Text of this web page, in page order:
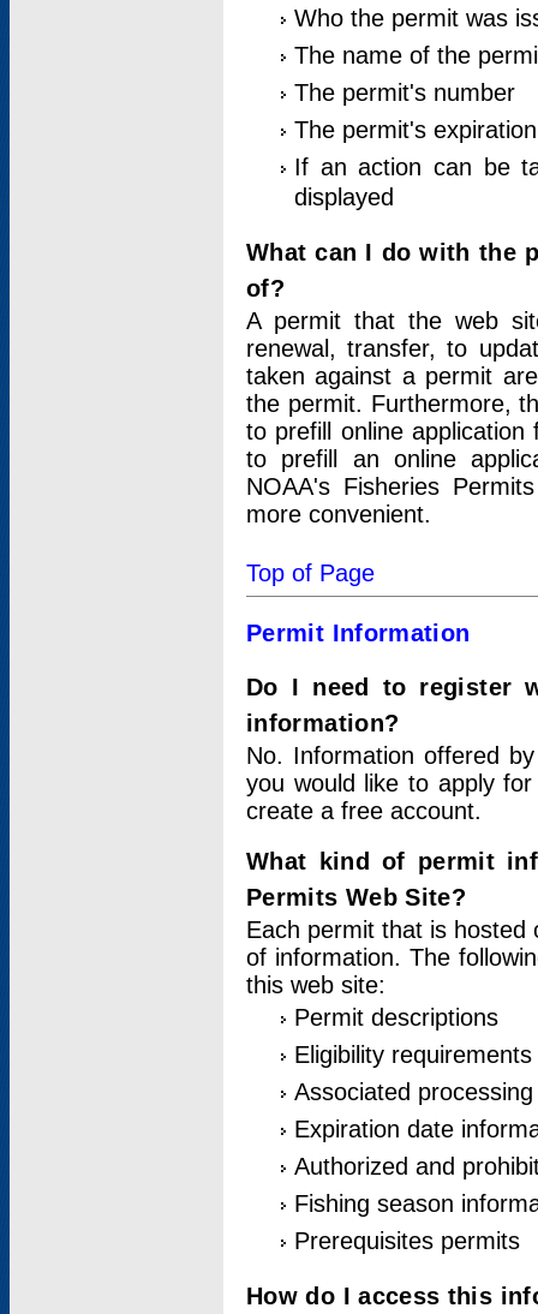
Who the permit was
The name of the
The permit's number
The permit's
If an action can be
displayed
What can I do with the
of?
A permit that the web
renewal, transfer, to
taken against a permit
the permit. Furthermore,
to prefill online
to prefill an online
NOAA's Fisheries
more convenient.
Top of Page
Permit Information
Do I need to register
information?
No. Information offered
you would like to apply
create a free account.
What kind of permit
Permits Web Site?
Each permit that is hosted
of information. The
this web site:
Permit descriptions
Eligibility requirements
Associated
Expiration date
Authorized and
Fishing season
Prerequisites permits
How do I access this